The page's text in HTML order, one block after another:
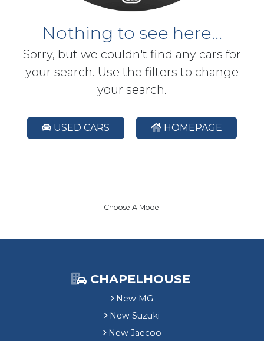
Nothing to see here...
Sorry, but we couldn't find any cars for
your search. Use the filters to change
your search.
USED CARS HOMEPAGE
Choose A Model
CHAPELHOUSE
New MG
New Suzuki
New Jaecoo